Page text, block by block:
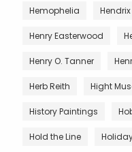
Hemophelia Hendrix
Henry Easterwood
Henry O. Tanner
Herb Reith Hight
History Paintings
Hold the Line